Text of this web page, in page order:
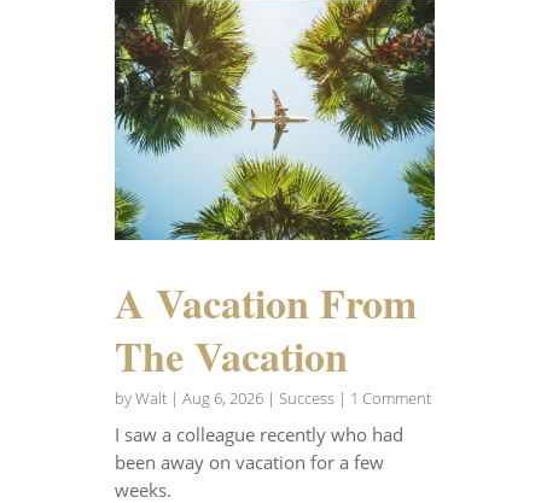
A Vacation From
The Vacation
byWalt| Aug 6, 2026| Success| 1 Comment
I saw a colleague recently who had
been away on vacation for a few
weeks.